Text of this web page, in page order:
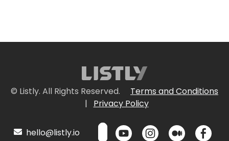
© Listly. All Rights Reserved.
Terms and Conditions
|
Privacy Policy
hello@listly.io